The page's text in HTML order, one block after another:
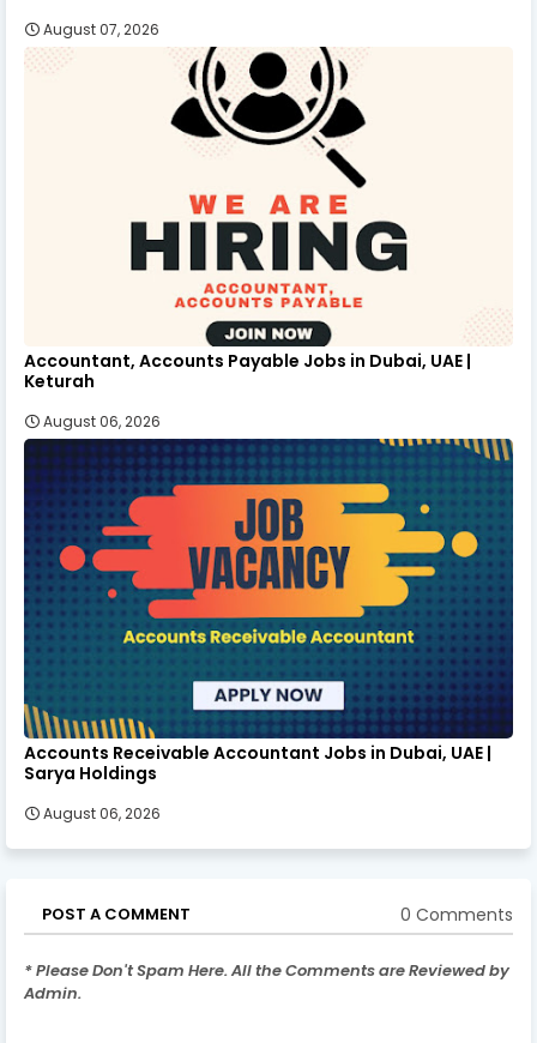
August 07, 2026
Accountant, Accounts Payable Jobs in Dubai, UAE |
Keturah
August 06, 2026
Accounts Receivable Accountant Jobs in Dubai, UAE |
Sarya Holdings
August 06, 2026
POST A COMMENT 0 Comments
* Please Don't Spam Here. All the Comments are Reviewed by
Admin.